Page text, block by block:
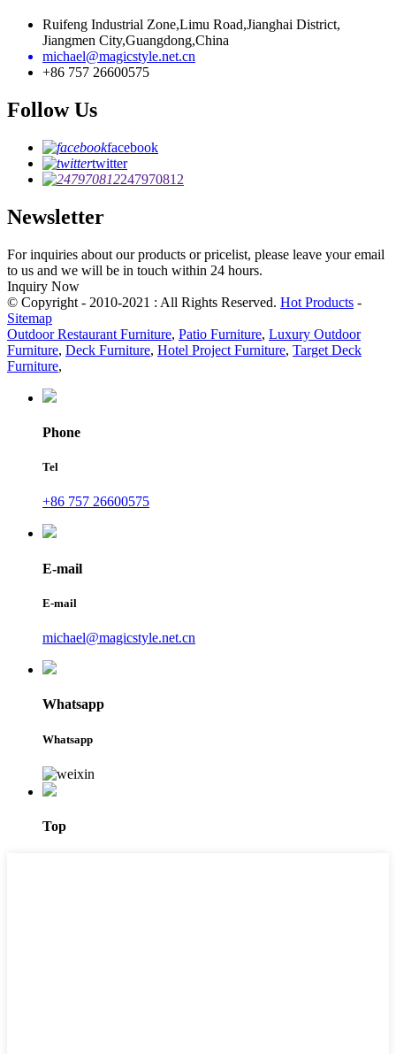
Ruifeng Industrial Zone,Limu Road,Jianghai District,
Jiangmen City,Guangdong,China
michael@magicstyle.net.cn
+86 757 26600575
Follow Us
facebook
twitter
247970812
Newsletter
For inquiries about our products or pricelist, please leave your email
to us and we will be in touch within 24 hours.
Inquiry Now
© Copyright - 2010-2021 : All Rights Reserved. Hot Products -
Sitemap
Outdoor Restaurant Furniture, Patio Furniture, Luxury Outdoor
Furniture, Deck Furniture, Hotel Project Furniture, Target Deck
Furniture,
Phone
Tel
+86 757 26600575
E-mail
E-mail
michael@magicstyle.net.cn
Whatsapp
Whatsapp
Top